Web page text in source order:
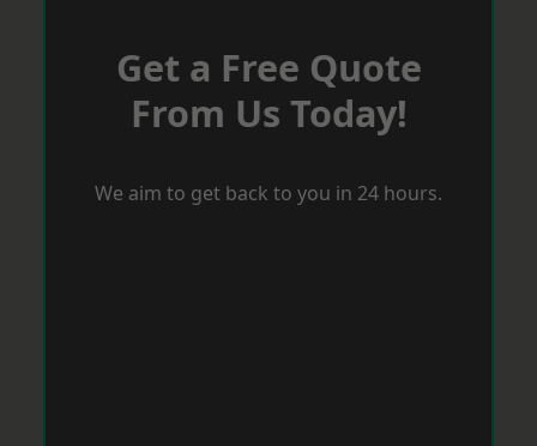
Get a Free Quote
From Us Today!
We aim to get back to you in 24 hours.